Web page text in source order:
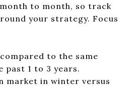
to month, so track
your strategy. Focus
to the same
past 1 to 3 years.
market in winter versus